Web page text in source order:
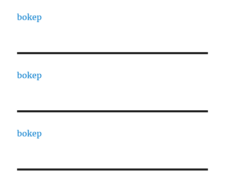
bokep
bokep
bokep